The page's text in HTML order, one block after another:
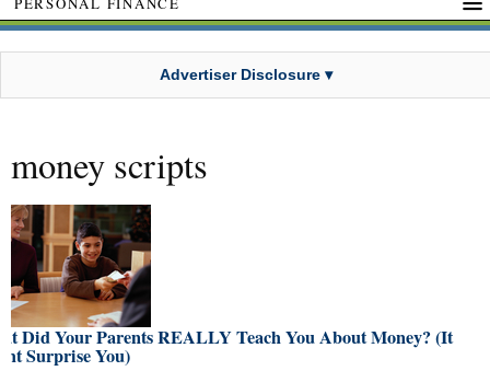
Advertiser Disclosure ▾
money scripts
Did Your Parents REALLY Teach You About Money? (It
Surprise You)